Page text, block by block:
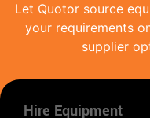
Let Quotor source
your requirements
supplier
Hire Equipment